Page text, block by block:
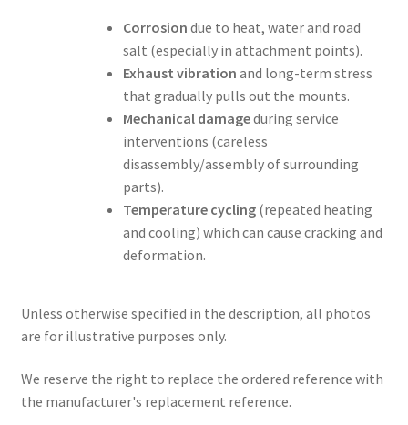
Corrosion due to heat, water and road
salt (especially in attachment points).
Exhaust vibration and long-term stress
that gradually pulls out the mounts.
Mechanical damageduring service
interventions (careless
disassembly/assembly of surrounding
parts).
Temperature cycling(repeated heating
and cooling) which can cause cracking and
deformation.
Unless otherwise specified in the description, all photos
are for illustrative purposes only.
We reserve the right to replace the ordered reference with
the manufacturer's replacement reference.